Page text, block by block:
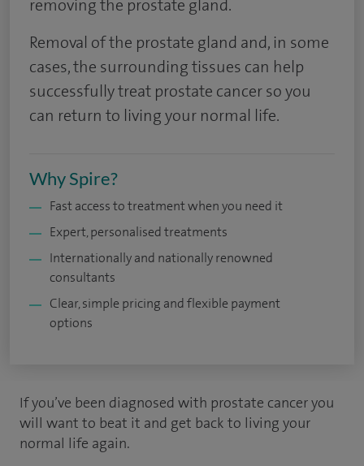
removing the prostate gland.
Removal of the prostate gland and, in some
cases, the surrounding tissues can help
successfully treat prostate cancer so you
can return to living your normal life.
Why Spire?
Fast access to treatment when you need it
Expert, personalised treatments
Internationally and nationally renowned
consultants
Clear, simple pricing and flexible payment
options
If you’ve been diagnosed with prostate cancer you
will want to beat it and get back to living your
normal life again.